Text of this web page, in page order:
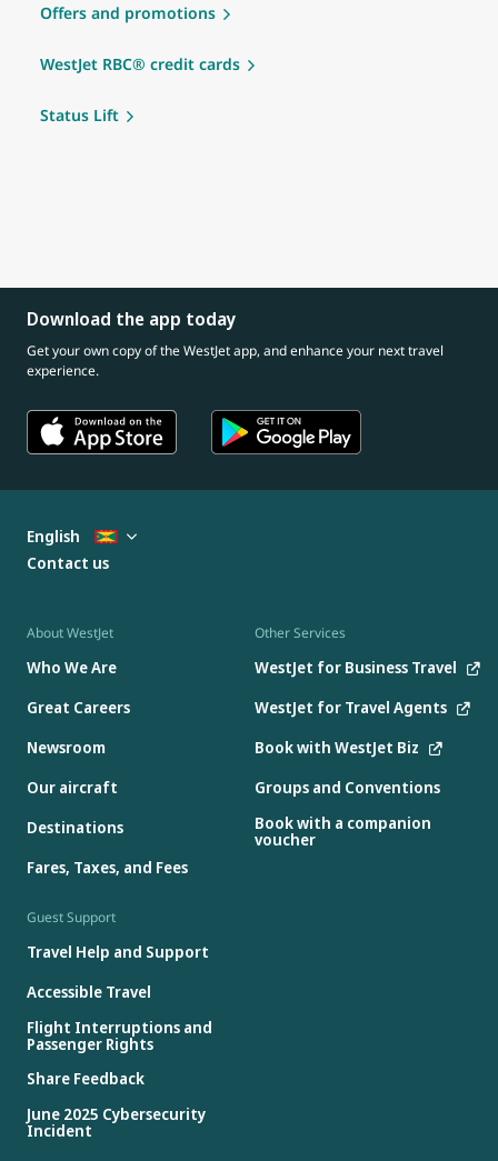
Offers and promotions
WestJet RBC® credit cards
Status Lift
Download the app today
Get your own copy of the WestJet app, and enhance your next travel
experience.
About WestJet
Who We Are
Great Careers
Newsroom
Our aircraft
Destinations
Fares, Taxes, and Fees
Other Services
WestJet for Business Travel
WestJet for Travel Agents
Book with WestJet Biz
Groups and Conventions
Book with a companion
voucher
Guest Support
Travel Help and Support
Accessible Travel
Flight Interruptions and
Passenger Rights
Share Feedback
June 2025 Cybersecurity
Incident
English
Contact us